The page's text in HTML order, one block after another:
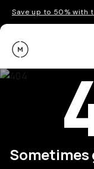
Save up to 50% with
Moment
Sometimes